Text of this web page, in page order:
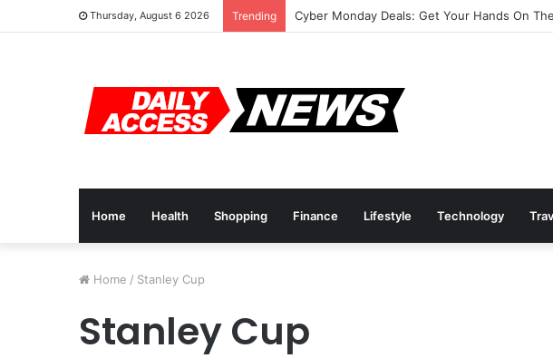
Thursday, August 6 2026 Trending Cyber Monday Deals: Get Your Hands On
Home Health Shopping Finance Lifestyle Technology
Home / Stanley Cup
Stanley Cup